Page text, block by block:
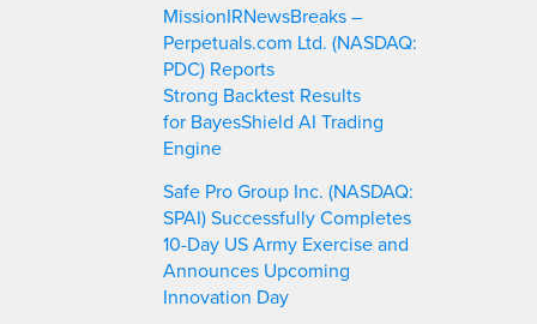
MissionIRNewsBreaks –
Perpetuals.com Ltd. (NASDAQ:
PDC) Reports
Strong Backtest Results
for BayesShield AI Trading
Engine
Safe Pro Group Inc. (NASDAQ:
SPAI) Successfully Completes
10-Day US Army Exercise and
Announces Upcoming
Innovation Day